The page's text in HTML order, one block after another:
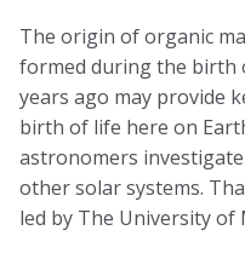
The origin of organic
formed during the birth
years ago may provide
birth of life here on
astronomers
other solar systems.
led by The University of